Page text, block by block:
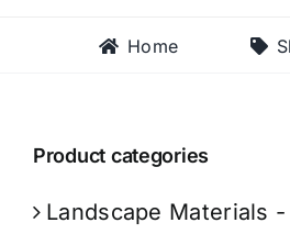
Home
Product categories
Landscape Materials -